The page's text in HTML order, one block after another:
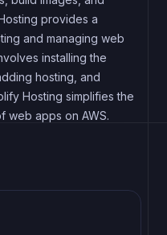
provides a
and managing web
installing the
hosting, and
Hosting simplifies the
web apps on AWS.